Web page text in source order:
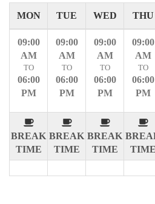
MON TUE WED THU
09:00
AM
TO
06:00
PM
BREAK
TIME
09:00
AM
TO
06:00
PM
BREAK
TIME
09:00
AM
TO
06:00
PM
BREAK
TIME
09:00
AM
TO
06:00
PM
TIME